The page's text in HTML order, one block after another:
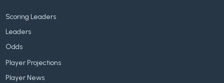
Scoring Leaders
Leaders
Odds
Player Projections
Player News